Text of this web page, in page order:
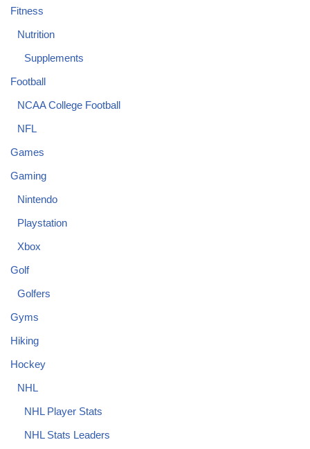
Fitness
Nutrition
Supplements
Football
NCAA College Football
NFL
Games
Gaming
Nintendo
Playstation
Xbox
Golf
Golfers
Gyms
Hiking
Hockey
NHL
NHL Player Stats
NHL Stats Leaders